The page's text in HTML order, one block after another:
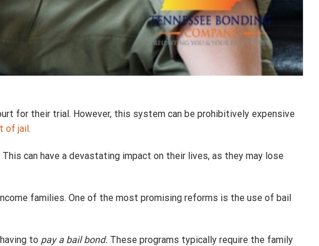
for their trial. However, this system can be prohibitively expensive
of jail .
can have a devastating impact on their lives, as they may lose
families. One of the most promising reforms is the use of bail
to pay a bail bond. These programs typically require the family